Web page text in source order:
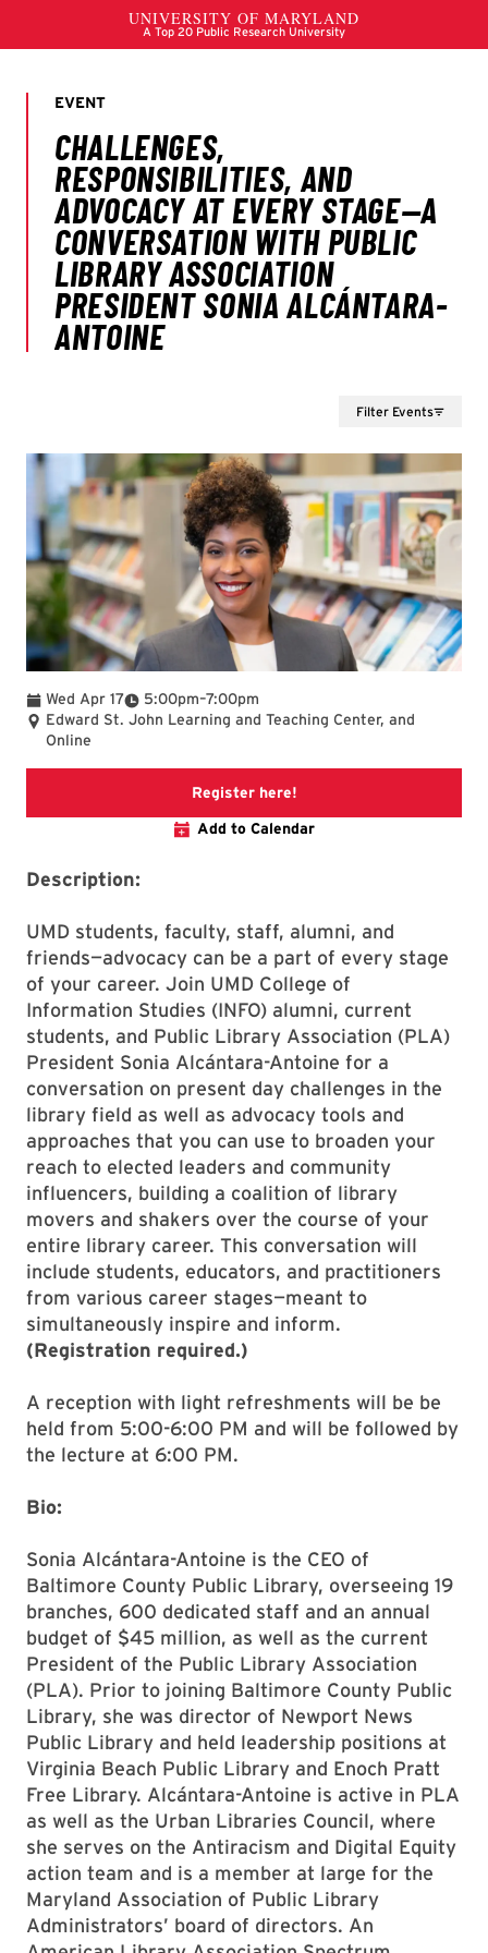
Filter Events
Wed Apr 17 5:00pm
To –7:00pm
Edward St. John Learning and Teaching Center, and
Online
Register here!Event Registration Page
Add to Calendar
Description:
UMD students, faculty, staff, alumni, and
friends—advocacy can be a part of every stage
of your career. Join UMD College of
Information Studies (INFO) alumni, current
students, and Public Library Association (PLA)
President Sonia Alcántara-Antoine for a
conversation on present day challenges in the
library field as well as advocacy tools and
approaches that you can use to broaden your
reach to elected leaders and community
influencers, building a coalition of library
movers and shakers over the course of your
entire library career. This conversation will
include students, educators, and practitioners
from various career stages—meant to
simultaneously inspire and inform.
(Registration required.)
A reception with light refreshments will be be
held from 5:00-6:00 PM and will be followed by
the lecture at 6:00 PM.
Bio:
Sonia Alcántara-Antoine is the CEO of
Baltimore County Public Library, overseeing 19
branches, 600 dedicated staff and an annual
budget of $45 million, as well as the current
President of the Public Library Association
(PLA). Prior to joining Baltimore County Public
Library, she was director of Newport News
Public Library and held leadership positions at
Virginia Beach Public Library and Enoch Pratt
Free Library. Alcántara-Antoine is active in PLA
as well as the Urban Libraries Council, where
she serves on the Antiracism and Digital Equity
action team and is a member at large for the
Maryland Association of Public Library
Administrators’ board of directors. An